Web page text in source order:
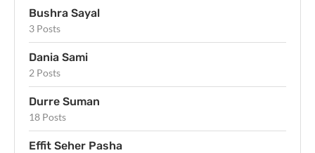
Bushra Sayal
3 Posts
Dania Sami
2 Posts
Durre Suman
18 Posts
Effit Seher Pasha